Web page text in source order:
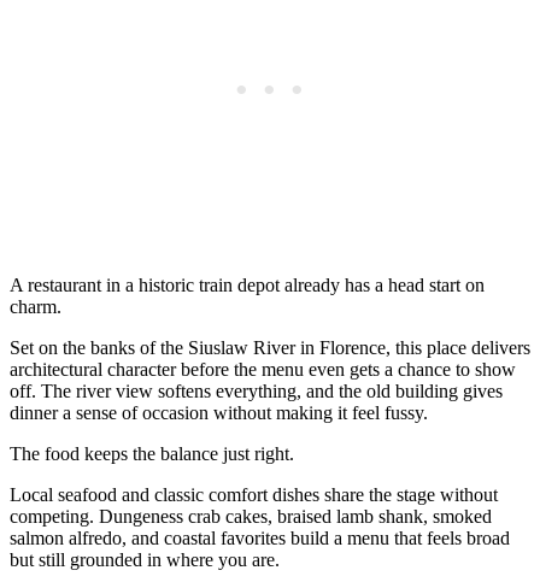
A restaurant in a historic train depot already has a head start on
charm.
Set on the banks of the Siuslaw River in Florence, this place delivers
architectural character before the menu even gets a chance to show
off. The river view softens everything, and the old building gives
dinner a sense of occasion without making it feel fussy.
The food keeps the balance just right.
Local seafood and classic comfort dishes share the stage without
competing. Dungeness crab cakes, braised lamb shank, smoked
salmon alfredo, and coastal favorites build a menu that feels broad
but still grounded in where you are.